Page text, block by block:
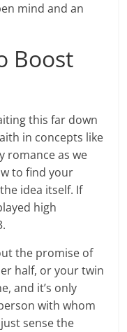
mind and an
Boost
this far down
in concepts like
romance as we
to find your
idea itself. If
high
the promise of
half, or your twin
and it’s only
with whom
sense the